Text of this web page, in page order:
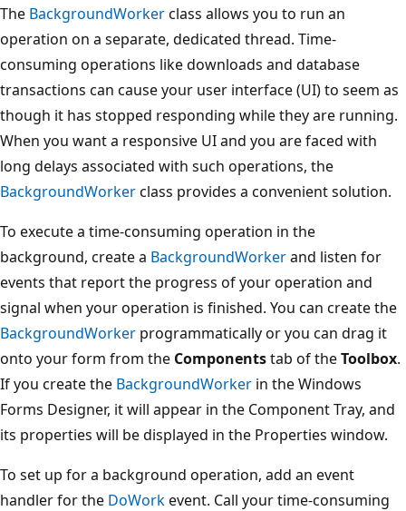
The BackgroundWorkerclass allows you to run an
operation on a separate, dedicated thread. Time-
consuming operations like downloads and database
transactions can cause your user interface (UI) to seem as
though it has stopped responding while they are running.
When you want a responsive UI and you are faced with
long delays associated with such operations, the
BackgroundWorkerclass provides a convenient solution.
To execute a time-consuming operation in the
background, create a BackgroundWorkerand listen for
events that report the progress of your operation and
signal when your operation is finished. You can create the
BackgroundWorker programmatically or you can drag it
onto your form from the Componentstab of theToolbox.
If you create the BackgroundWorker in the Windows
Forms Designer, it will appear in the Component Tray, and
its properties will be displayed in the Properties window.
To set up for a background operation, add an event
handler for the DoWorkevent. Call your time-consuming